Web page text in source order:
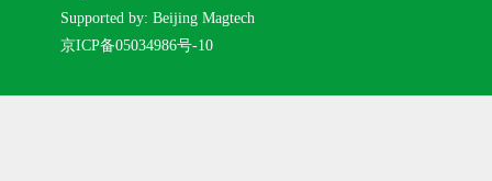
Supported by: Beijing Magtech
京ICP备05034986号-10